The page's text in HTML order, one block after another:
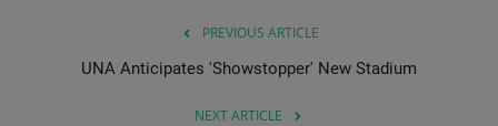
PREVIOUS ARTICLE
UNA Anticipates 'Showstopper' New Stadium
NEXT ARTICLE